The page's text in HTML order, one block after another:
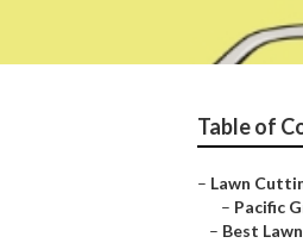
Table of
– Lawn
– Pacific
– Best